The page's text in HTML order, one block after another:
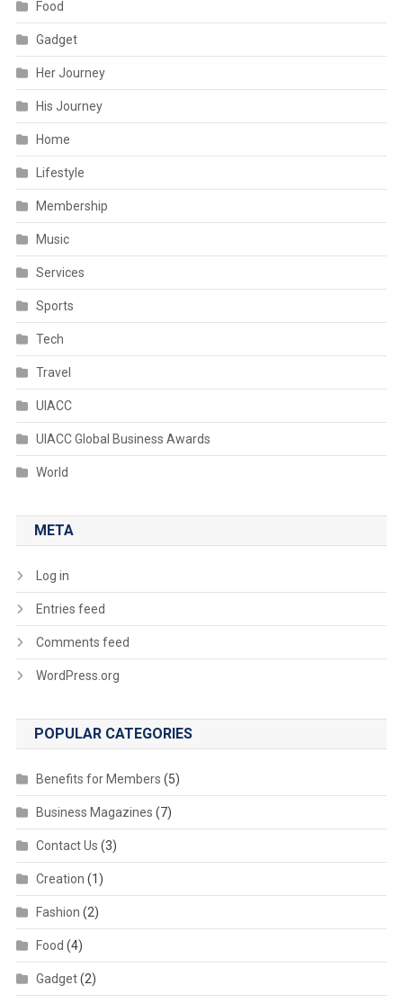
Food
Gadget
Her Journey
His Journey
Home
Lifestyle
Membership
Music
Services
Sports
Tech
Travel
UIACC
UIACC Global Business Awards
World
META
Log in
Entries feed
Comments feed
WordPress.org
POPULAR CATEGORIES
Benefits for Members (5)
Business Magazines (7)
Contact Us (3)
Creation (1)
Fashion (2)
Food (4)
Gadget(2)